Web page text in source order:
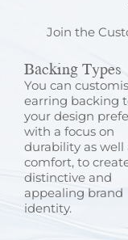
Join the
Backing Types
You can
earring backing
your design
with a focus on
durability as well
comfort, to
distinctive and
appealing brand
identity.
Latch
Back
Earrings
Lever
Back
Earrings